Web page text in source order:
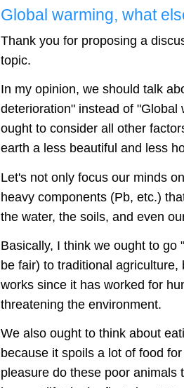
Global warming, what
Thank you for proposing a
topic.
In my opinion, we should talk
deterioration" instead of "Global
ought to consider all other
earth a less beautiful and less
Let's not only focus our minds
heavy components (Pb, etc.)
the water, the soils, and even
Basically, I think we ought to go
be fair) to traditional agriculture,
works since it has worked for
threatening the environment.
We also ought to think about
because it spoils a lot of food
pleasure do these poor animals